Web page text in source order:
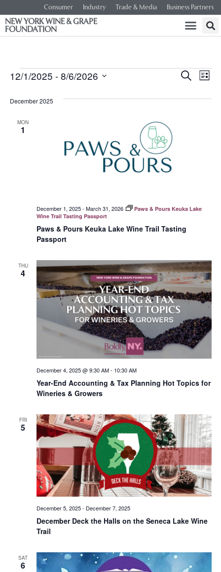
Consumer Industry Trade & Media Business Partners
NEW YORK WINE & GRAPE
FOUNDATION
SEARCH
LIST
12/1/2025 - 8/6/2026
December 2025
MON
1
Paws & Pours Keuka Lake Wine Trail Tasting
Passport
December 1, 2025- March 31, 2026
Paws & Pours Keuka Lake
Wine Trail Tasting Passport
THU
4
Year-End Accounting & Tax Planning Hot Topics for
Wineries & Growers
December 4, 2025 @ 9:30 AM- 10:30 AM
FRI
5
December Deck the Halls on the Seneca Lake Wine
Trail
December 5, 2025- December 7, 2025
SAT
6